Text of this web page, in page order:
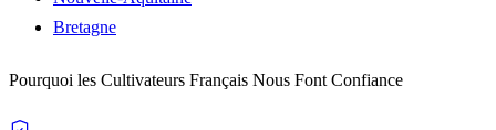
Bretagne
Pourquoi les Cultivateurs Français Nous Font Confiance